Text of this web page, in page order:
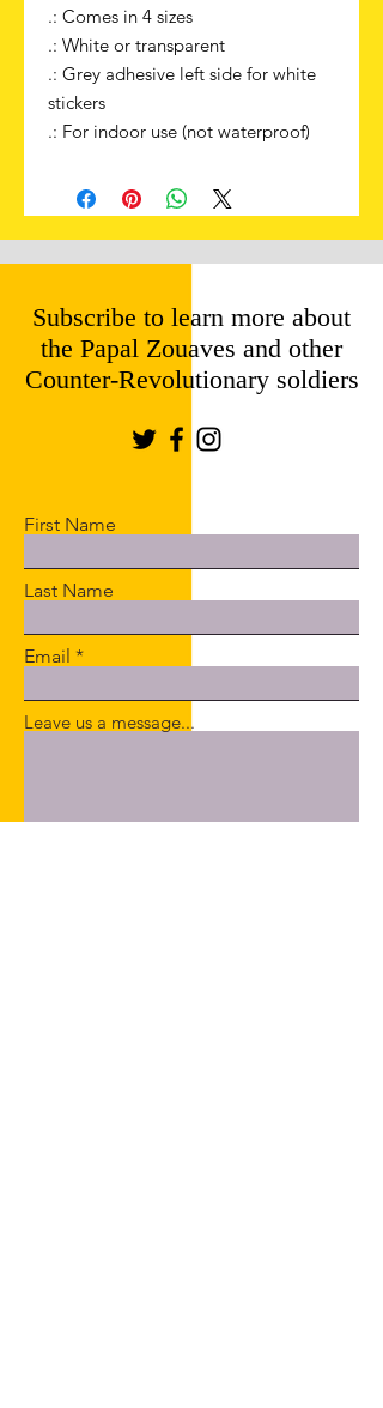
.: Comes in 4 sizes
.: White or transparent
.: Grey adhesive left side for white
stickers
.: For indoor use (not waterproof)
Subscribe to learn more about
the Papal Zouaves and other
Counter-Revolutionary soldiers
First Name
Last Name
Email
Leave us a message...